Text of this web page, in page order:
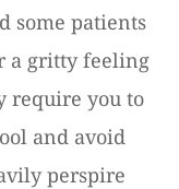
some patients
a gritty feeling
require you to
and avoid
perspire